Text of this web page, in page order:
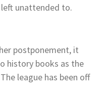
unattended to.
postponement, it
history books as the
league has been off